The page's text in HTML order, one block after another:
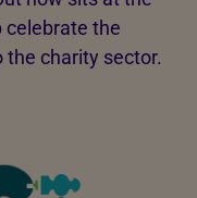
celebrate the
charity sector.